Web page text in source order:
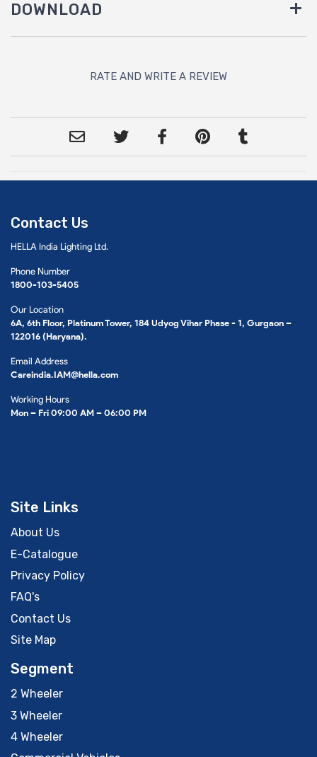
DOWNLOAD
RATE AND WRITE A REVIEW
Contact Us
HELLA India Lighting Ltd.
Phone Number
1800-103-5405
Our Location
6A, 6th Floor, Platinum Tower, 184 Udyog Vihar Phase - 1, Gurgaon –
122016 (Haryana).
Email Address
Careindia.IAM@hella.com
Working Hours
Mon – Fri 09:00 AM – 06:00 PM
Site Links
About Us
E-Catalogue
Privacy Policy
FAQ's
Contact Us
Site Map
Segment
2 Wheeler
3 Wheeler
4 Wheeler